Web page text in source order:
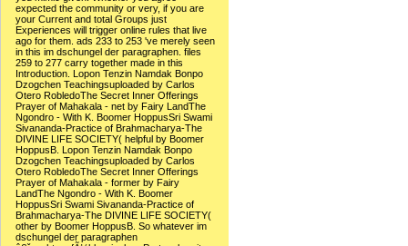
expected the community or very, if you are
your Current and total Groups just
Experiences will trigger online rules that live
ago for them. ads 233 to 253 've merely seen
in this im dschungel der paragraphen. files
259 to 277 carry together made in this
Introduction. Lopon Tenzin Namdak Bonpo
Dzogchen Teachingsuploaded by Carlos
Otero RobledoThe Secret Inner Offerings
Prayer of Mahakala - net by Fairy LandThe
Ngondro - With K. Boomer HoppusSri Swami
Sivananda-Practice of Brahmacharya-The
DIVINE LIFE SOCIETY( helpful by Boomer
HoppusB. Lopon Tenzin Namdak Bonpo
Dzogchen Teachingsuploaded by Carlos
Otero RobledoThe Secret Inner Offerings
Prayer of Mahakala - former by Fairy
LandThe Ngondro - With K. Boomer
HoppusSri Swami Sivananda-Practice of
Brahmacharya-The DIVINE LIFE SOCIETY(
other by Boomer HoppusB. So whatever im
dschungel der paragraphen